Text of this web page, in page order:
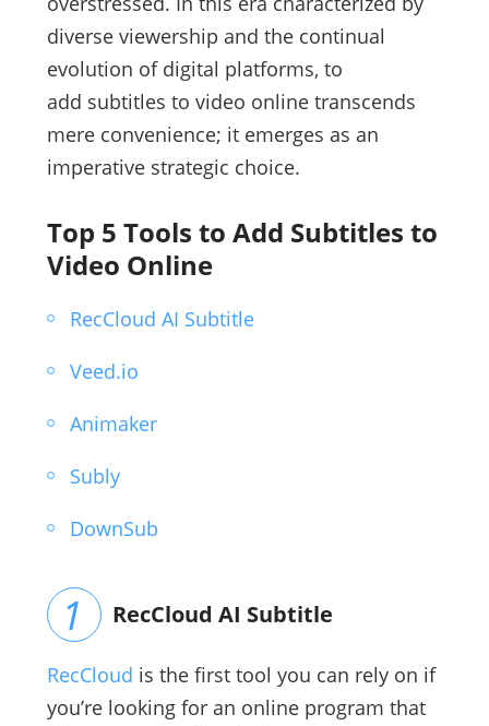
diverse viewership and the continual
evolution of digital platforms, to
add subtitles to video online transcends
mere convenience; it emerges as an
imperative strategic choice.
Top 5 Tools to Add Subtitles to
Video Online
RecCloud AI Subtitle
Veed.io
Animaker
Subly
DownSub
RecCloud AI Subtitle
RecCloud is the first tool you can rely on if
you’re looking for an online program that